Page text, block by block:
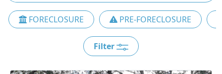
FORECLOSURE PRE-FORECLOSURE
Filter